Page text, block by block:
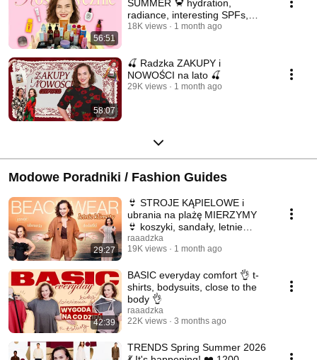
56:51
SUMMER 🦀 hydration,
radiance, interesting SPFs,
makeup 🏖️
18K views 1 month ago
58:07
🍒 Radzka ZAKUPY i
NOWOŚCI na lato 🍒
29K views 1 month ago
Modowe Poradniki / Fashion Guides
29:27
👙 STROJE KĄPIELOWE i
ubrania na plażę MIERZYMY
👙 koszyki, sandały, letnie
inspiracje ☀️
raaadzka
19K views
1 month ago
42:39
BASIC everyday comfort 👌 t-
shirts, bodysuits, close to the
body 👌
raaadzka
22K views
3 months ago
TRENDS Spring Summer 2026